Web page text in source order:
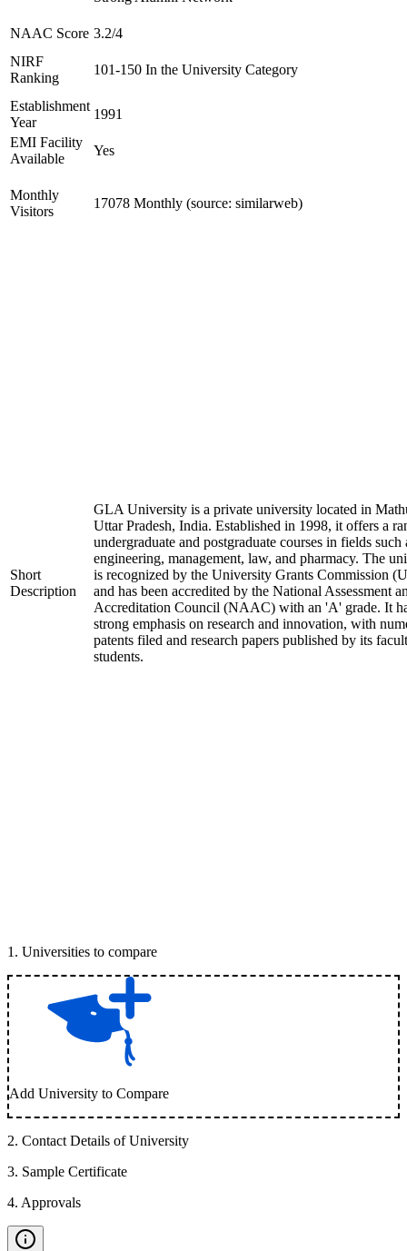
NAAC Score 3.2/4
NIRF
Ranking
101-150 In the University Category
Establishment
Year
1991
EMI Facility
Available
Yes
Monthly
Visitors
17078 Monthly (source: similarweb)
Short
Description
GLA University is a private university located in
Uttar Pradesh, India. Established in 1998, it offers a
undergraduate and postgraduate courses in fields such
engineering, management, law, and pharmacy. The
is recognized by the University Grants Commission
and has been accredited by the National Assessment
Accreditation Council (NAAC) with an 'A' grade. It
strong emphasis on research and innovation, with
patents filed and research papers published by its
students.
1 . Universities to compare
Add University to Compare
2. Contact Details of University
3. Sample Certificate
4. Approvals